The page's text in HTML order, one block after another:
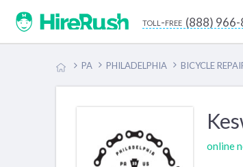
toll-free (888)
PA PHILADELPHIA BICYCLE
online